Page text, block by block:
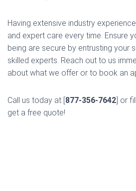
Having extensive industry
and expert care every time. Ensure
being are secure by entrusting your
skilled experts. Reach out to us
about what we offer or to book an
Call us today at [877-356-7642] or
get a free quote!